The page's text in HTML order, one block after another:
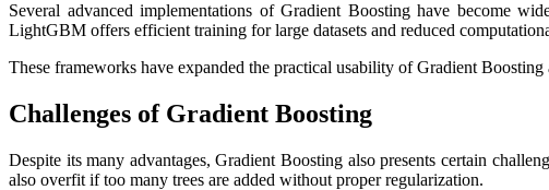
Several advanced implementations of Gradient Boosting have become
LightGBM offers efficient training for large datasets and reduced
These frameworks have expanded the practical usability of Gradient
Challenges of Gradient Boosting
Despite its many advantages, Gradient Boosting also presents certain
also overfit if too many trees are added without proper regularization.